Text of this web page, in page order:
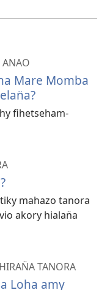
ANAO
Mare Momba
fihetseham-
mahazo tanora
akory hialan̈a
TANORA
Loha amy